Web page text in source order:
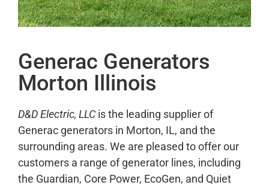
Generac Generators
Morton Illinois
D&D Electric, LLCis the leading supplier of
Generac generators in Morton, IL, and the
surrounding areas. We are pleased to offer our
customers a range of generator lines, including
the Guardian, Core Power, EcoGen, and Quiet